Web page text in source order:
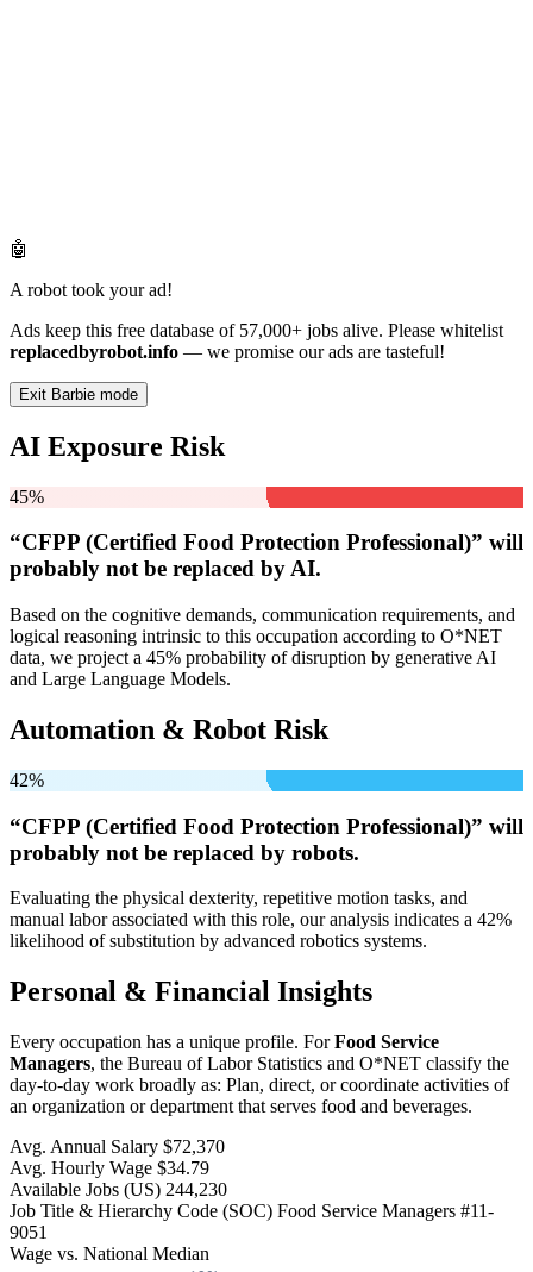
🤖
A robot took your ad!
Ads keep this free database of 57,000+ jobs alive. Please whitelist
replacedbyrobot.info — we promise our ads are tasteful!
Exit Barbie mode
AI Exposure Risk
45%
“CFPP (Certified Food Protection Professional)” will
probably not be replaced by AI.
Based on the cognitive demands, communication requirements, and
logical reasoning intrinsic to this occupation according to O*NET
data, we project a 45% probability of disruption by generative AI
and Large Language Models.
Automation & Robot Risk
42%
“CFPP (Certified Food Protection Professional)” will
probably not be replaced by robots.
Evaluating the physical dexterity, repetitive motion tasks, and
manual labor associated with this role, our analysis indicates a 42%
likelihood of substitution by advanced robotics systems.
Personal & Financial Insights
Every occupation has a unique profile. ForFood Service
Managers, the Bureau of Labor Statistics and O*NET classify the
day-to-day work broadly as: Plan, direct, or coordinate activities of
an organization or department that serves food and beverages.
Avg. Annual Salary $72,370
Avg. Hourly Wage $34.79
Available Jobs (US) 244,230
Job Title & Hierarchy Code (SOC) Food Service Managers #11-
9051
Wage vs. National Median